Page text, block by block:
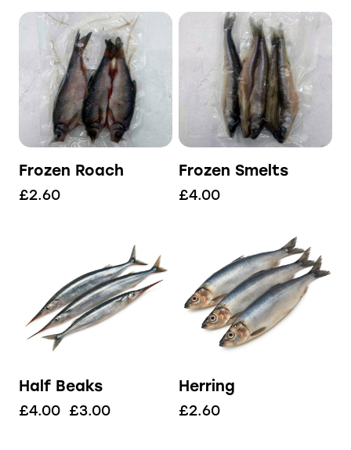
Frozen Roach
£2.60
Frozen Smelts
£4.00
Half Beaks
£4.00 £3.00
Herring
£2.60